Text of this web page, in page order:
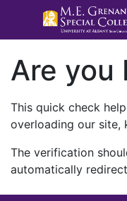
Are you
This quick check
overloading our site,
The verification
automatically